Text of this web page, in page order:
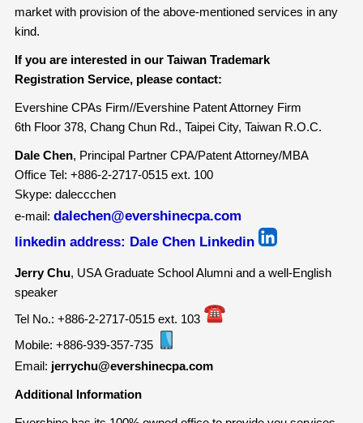
market with provision of the above-mentioned services in any
kind.
If you are interested in our Taiwan Trademark
Registration Service, please contact:
Evershine CPAs Firm//Evershine Patent Attorney Firm
6th Floor 378, Chang Chun Rd., Taipei City, Taiwan R.O.C.
Dale Chen, Principal Partner CPA/Patent Attorney/MBA
Office Tel: +886-2-2717-0515 ext. 100
Skype: daleccchen
e-mail: dalechen@evershinecpa.com
linkedin address: Dale Chen Linkedin
Jerry Chu, USA Graduate School Alumni and a well-English
speaker
Tel No.: +886-2-2717-0515 ext. 103
Mobile: +886-939-357-735
Email: jerrychu@evershinecpa.com
Additional Information